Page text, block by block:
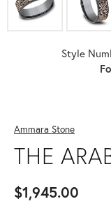
Style
Ammara Stone
THE
$1,945.00